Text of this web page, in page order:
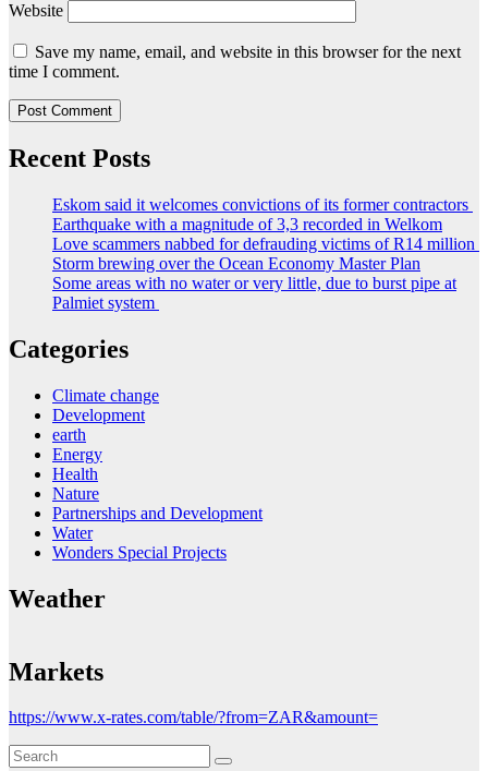
Website
Save my name, email, and website in this browser for the next
time I comment.
Recent Posts
Eskom said it welcomes convictions of its former contractors
Earthquake with a magnitude of 3,3 recorded in Welkom
Love scammers nabbed for defrauding victims of R14 million
Storm brewing over the Ocean Economy Master Plan
Some areas with no water or very little, due to burst pipe at
Palmiet system
Categories
Climate change
Development
earth
Energy
Health
Nature
Partnerships and Development
Water
Wonders Special Projects
Weather
Markets
https://www.x-rates.com/table/?from=ZAR&amount=